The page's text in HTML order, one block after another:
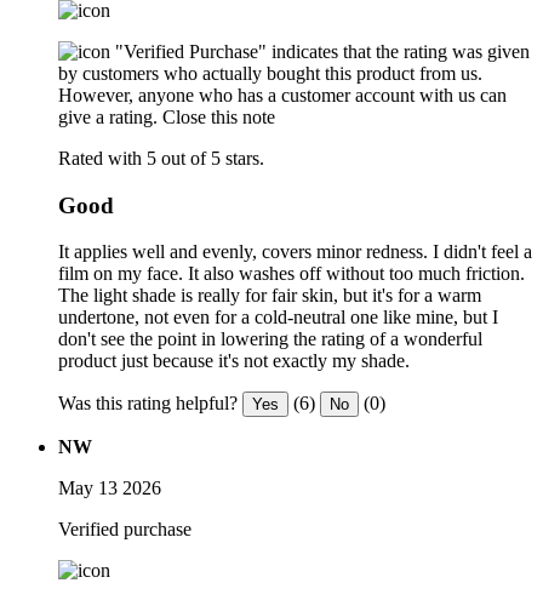
"Verified Purchase" indicates that the rating was given
by customers who actually bought this product from us.
However, anyone who has a customer account with us can
give a rating. Close this note
Rated with 5 out of 5 stars.
Good
It applies well and evenly, covers minor redness. I didn't feel a
film on my face. It also washes off without too much friction.
The light shade is really for fair skin, but it's for a warm
undertone, not even for a cold-neutral one like mine, but I
don't see the point in lowering the rating of a wonderful
product just because it's not exactly my shade.
Was this rating helpful? Yes (6) No (0)
NW
May 13 2026
Verified purchase